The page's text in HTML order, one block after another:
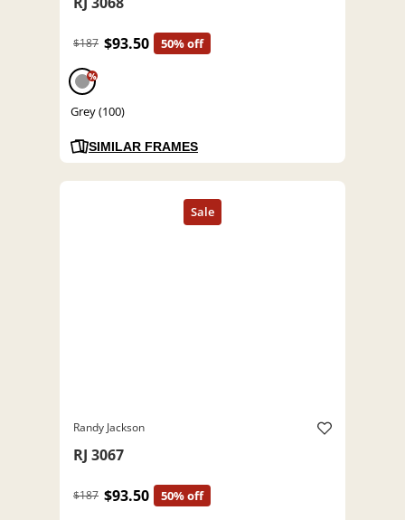
$187 $93.50 50% off
%
Grey (100)
SIMILAR FRAMES
Randy Jackson
RJ 3067
$187 $93.50 50% off